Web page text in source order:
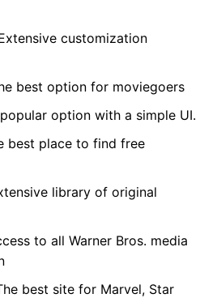
customization
best option for moviegoers
option with a simple UI.
best place to find free
library of original
to all Warner Bros. media
best site for Marvel, Star